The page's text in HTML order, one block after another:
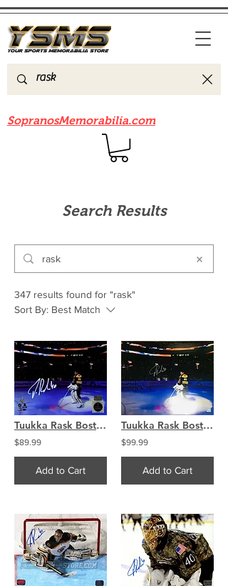
SopranosMemorabilia.com
Search Results
347 results found for "rask"
Sort By: Best Match
Tuukka Rask Boston Bruins Signed Autographed Pregame National Anthem 8x10
$89.99
Add to Cart
Tuukka Rask Boston Bruins Signed Autographed Pregame National Anthem 16x20
$99.99
Add to Cart